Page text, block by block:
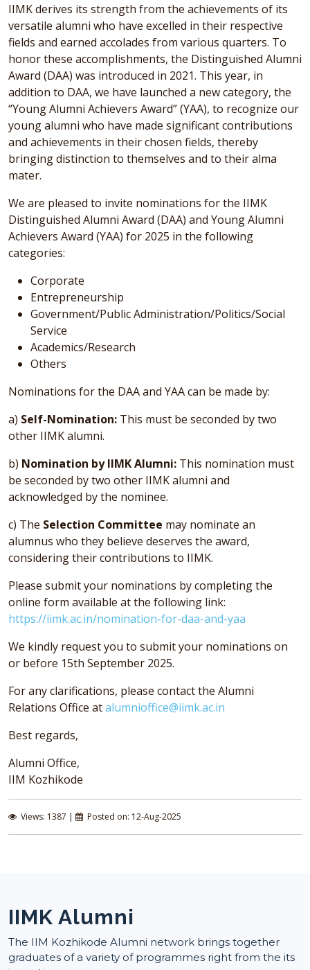
IIMK derives its strength from the achievements of its
versatile alumni who have excelled in their respective
fields and earned accolades from various quarters. To
honor these accomplishments, the Distinguished Alumni
Award (DAA) was introduced in 2021. This year, in
addition to DAA, we have launched a new category, the
“Young Alumni Achievers Award” (YAA), to recognize our
young alumni who have made significant contributions
and achievements in their chosen fields, thereby
bringing distinction to themselves and to their alma
mater.
We are pleased to invite nominations for the IIMK
Distinguished Alumni Award (DAA) and Young Alumni
Achievers Award (YAA) for 2025 in the following
categories:
Corporate
Entrepreneurship
Government/Public Administration/Politics/Social
Service
Academics/Research
Others
Nominations for the DAA and YAA can be made by:
a) Self-Nomination: This must be seconded by two
other IIMK alumni.
b) Nomination by IIMK Alumni: This nomination must
be seconded by two other IIMK alumni and
acknowledged by the nominee.
c) The Selection Committee may nominate an
alumnus who they believe deserves the award,
considering their contributions to IIMK.
Please submit your nominations by completing the
online form available at the following link:
https://iimk.ac.in/nomination-for-daa-and-yaa
We kindly request you to submit your nominations on
or before 15th September 2025.
For any clarifications, please contact the Alumni
Relations Office atalumnioffice@iimk.ac.in
Best regards,
Alumni Office,
IIM Kozhikode
Views: 1387 | Posted on: 12-Aug-2025
IIMK Alumni
The IIM Kozhikode Alumni network brings together
graduates of a variety of programmes right from the its